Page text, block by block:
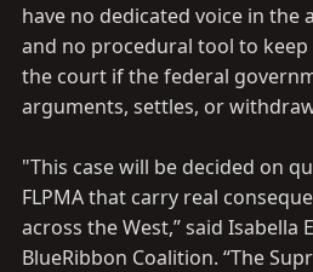
have no dedicated voice in the
and no procedural tool to
the court if the federal
arguments, settles, or
"This case will be decided on
FLPMA that carry real
across the West,” said Isabella
BlueRibbon Coalition. “The